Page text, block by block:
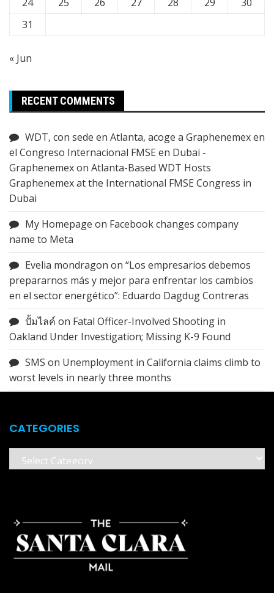
31
« Jun
RECENT COMMENTS
WDT, con sede en Atlanta, acoge a Graphenemex en
el Congreso Internacional FMSE en Dubai -
Graphenemexon Atlanta-Based WDT Hosts
Graphenemex at the International FMSE Congress in
Dubai
My Homepage on Facebook changes company
name to Meta
Evelia mondragon on “Los empresarios debemos
prepararnos más y mejor para enfrentar los cambios
en el sector energético”: Eduardo Dagdug Contreras
ปั้มไลค์ on Fatal Officer-Involved Shooting in
Oakland Under Investigation; Missing K-9 Found
SMS on Unemployment in California claims climb to
worst levels in nearly three months
CATEGORIES
Categories